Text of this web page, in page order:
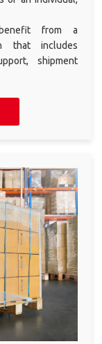
from a
that includes
shipment